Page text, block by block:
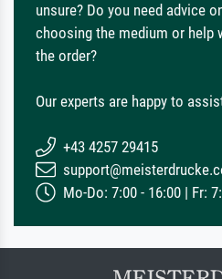
unsure? Do you need advice
choosing the medium or help
the order?
Our experts are happy to
+43 4257 29415
Mo-Do: 7:00 - 16:00 | Fr: